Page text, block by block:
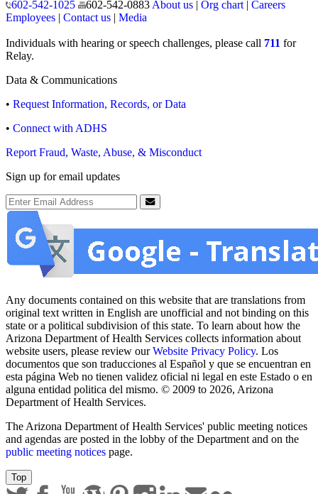
602-542-1025
602-542-0883 About us| Org chart| Careers
Employees | Contact us | Media
Individuals with hearing or speech challenges, please call 711 for
Relay.
Data & Communications
• Request Information, Records, or Data
• Connect with ADHS
Report Fraud, Waste, Abuse, & Misconduct
Sign up for email updates
Email Address
Submit
Any documents contained on this website that are translations from
original text written in English are unofficial and not binding on this
state or a political subdivision of this state. To learn about how the
Arizona Department of Health Services collects information about
website users, please review ourWebsite Privacy Policy. Los
documentos que son traducciones al Español y que se encuentran en
esta página Web no tienen validez oficial ni legal en este Estado o en
alguna entidad politica del mismo. © 2009 to 2026, Arizona
Department of Health Services.
The Arizona Department of Health Services' public meeting notices
and agendas are posted in the lobby of the Department and on the
public meeting notices page.
Top